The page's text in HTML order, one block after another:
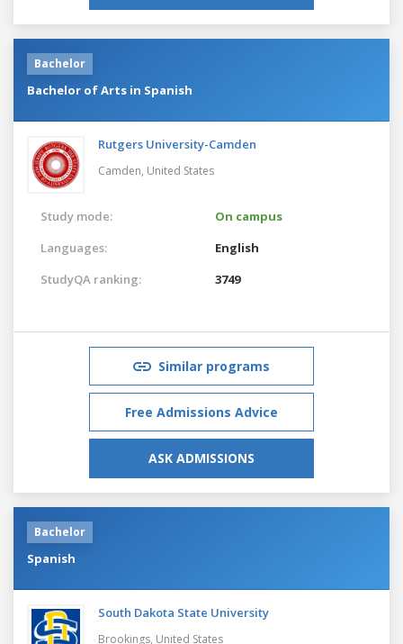
Bachelor
Bachelor of Arts in Spanish
Rutgers University-Camden
Camden, United States
Study mode:
On campus
Languages:
English
StudyQA ranking:
3749
Similar programs
Free Admissions Advice
ASK ADMISSIONS
Bachelor
Spanish
South Dakota State University
Brookings, United States